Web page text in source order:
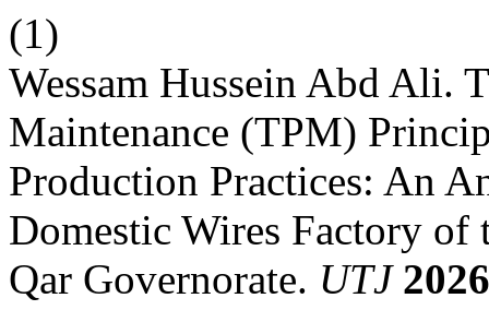
(1)
Wessam Hussein Abd Ali.
Maintenance (TPM)
Production Practices: An
Domestic Wires Factory
Qar Governorate. UTJ 2026